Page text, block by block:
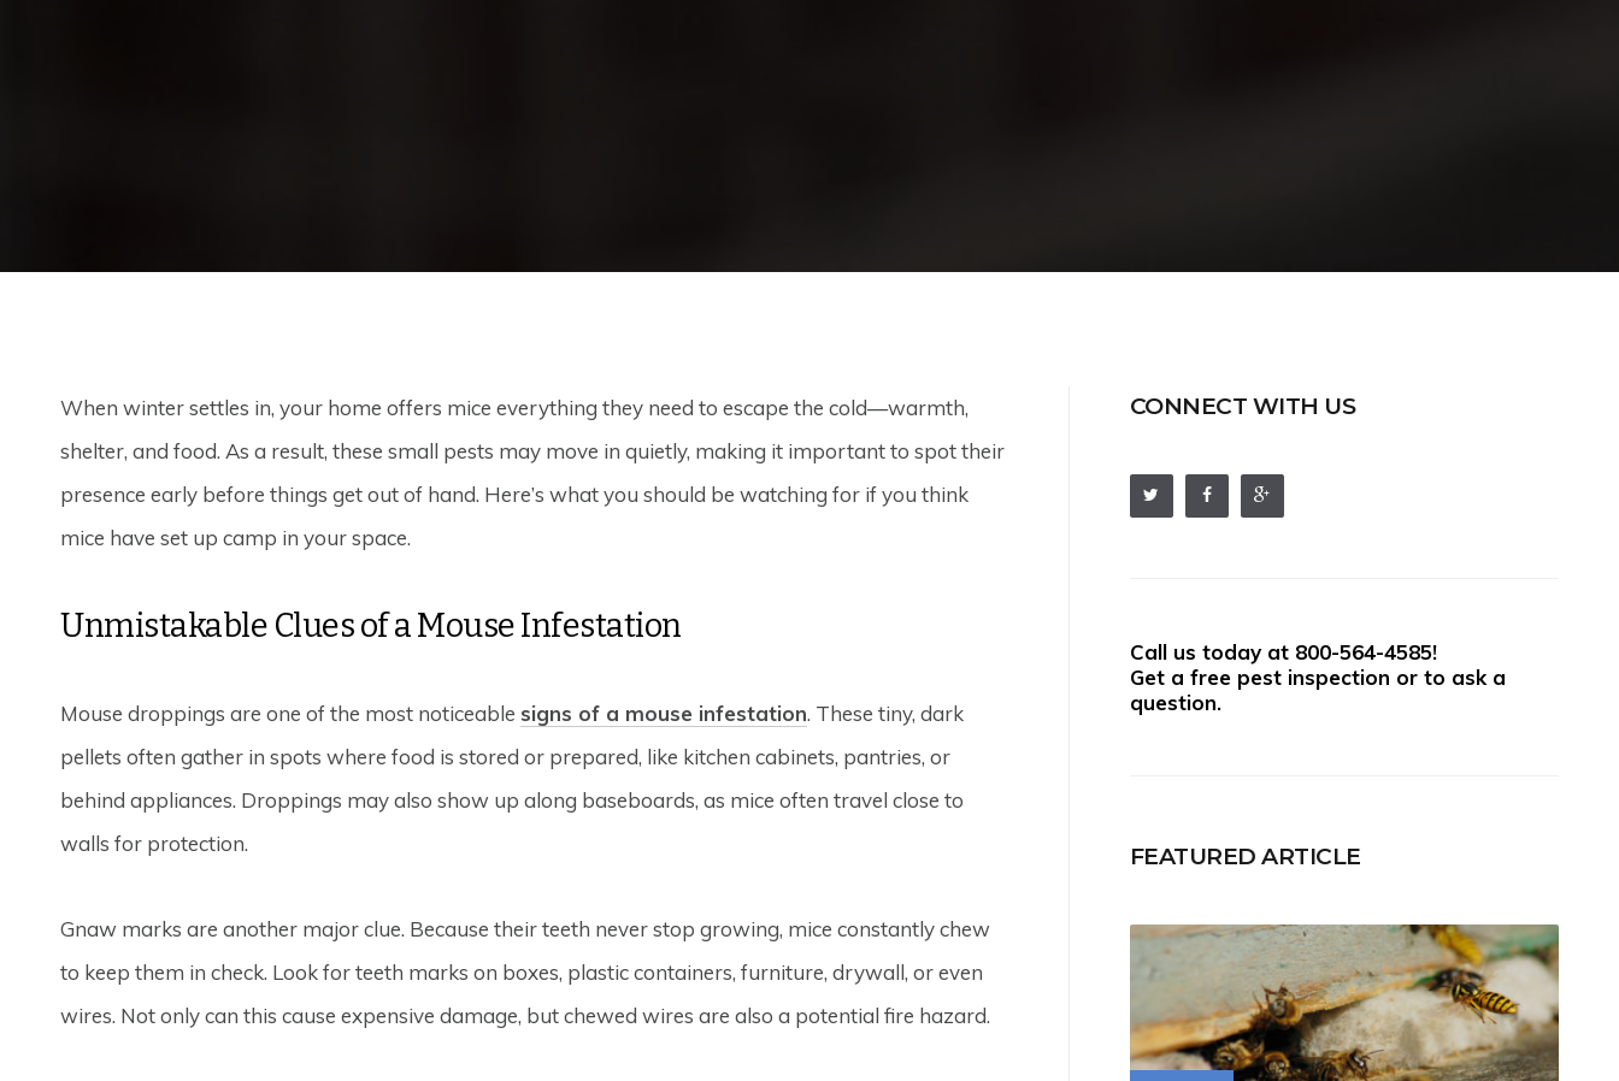
When winter settles in, your home offers mice everything they need to escape the cold—warmth,
shelter, and food. As a result, these small pests may move in quietly, making it important to spot their
presence early before things get out of hand. Here’s what you should be watching for if you think
mice have set up camp in your space.
Unmistakable Clues of a Mouse Infestation
Mouse droppings are one of the most noticeablesigns of a mouse infestation. These tiny, dark
pellets often gather in spots where food is stored or prepared, like kitchen cabinets, pantries, or
behind appliances. Droppings may also show up along baseboards, as mice often travel close to
walls for protection.
Gnaw marks are another major clue. Because their teeth never stop growing, mice constantly chew
to keep them in check. Look for teeth marks on boxes, plastic containers, furniture, drywall, or even
wires. Not only can this cause expensive damage, but chewed wires are also a potential fire hazard.
CONNECT WITH US
Call us today at 800-564-4585!
Get a free pest inspection or to ask a
question.
FEATURED ARTICLE